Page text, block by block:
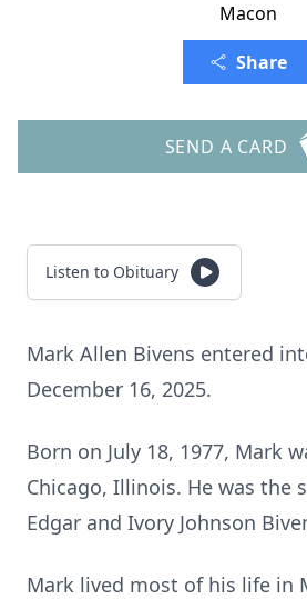
Macon
Share
SEND A CARD
Listen to Obituary
Mark Allen Bivens entered
December 16, 2025.
Born on July 18, 1977, Mark
Chicago, Illinois. He was the
Edgar and Ivory Johnson
Mark lived most of his life in